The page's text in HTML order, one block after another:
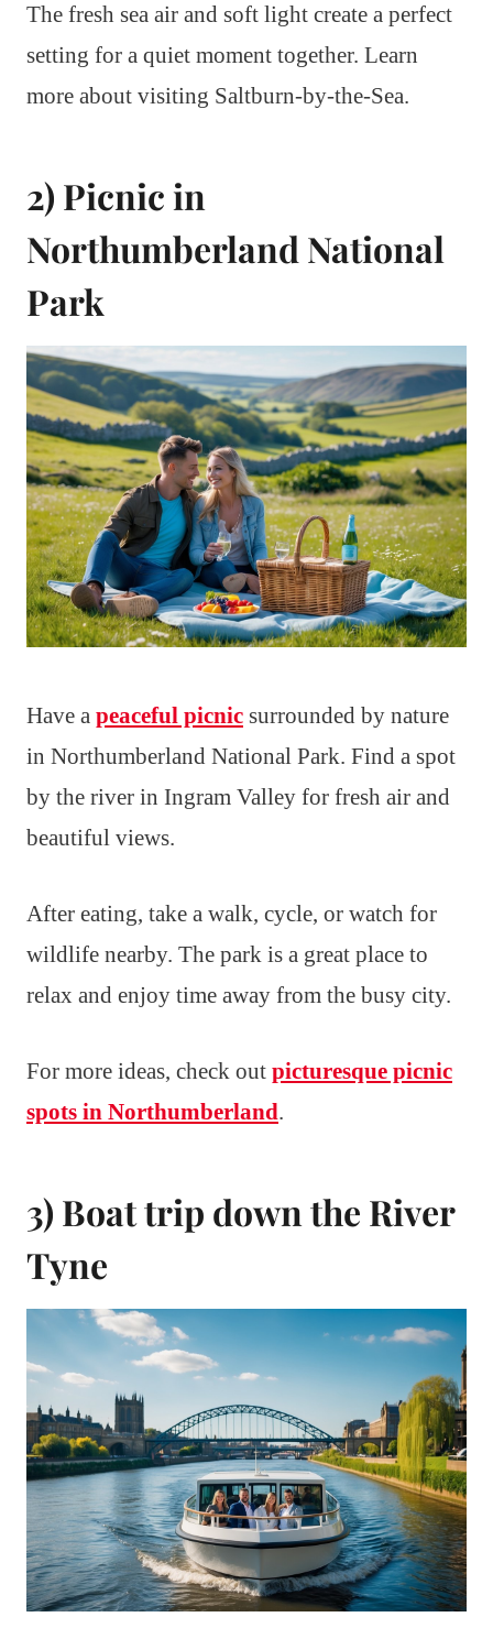
The fresh sea air and soft light create a perfect
setting for a quiet moment together. Learn
more about visiting Saltburn-by-the-Sea.
2) Picnic in
Northumberland National
Park
Have a peaceful picnic surrounded by nature
in Northumberland National Park. Find a spot
by the river in Ingram Valley for fresh air and
beautiful views.
After eating, take a walk, cycle, or watch for
wildlife nearby. The park is a great place to
relax and enjoy time away from the busy city.
For more ideas, check out picturesque picnic
spots in Northumberland.
3) Boat trip down the River
Tyne